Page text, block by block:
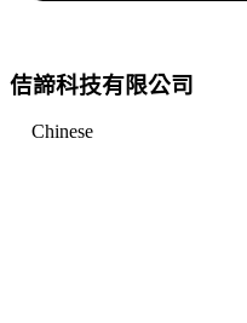
佶諦科技有限公司
Chinese